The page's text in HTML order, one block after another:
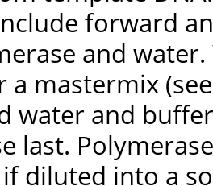
forward
and
a mastermix
water and
last.
diluted into a